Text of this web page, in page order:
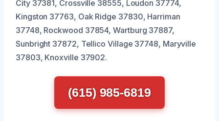
City 37381, Crossville 38555, Loudon 37774,
Kingston 37763, Oak Ridge 37830, Harriman
37748, Rockwood 37854, Wartburg 37887,
Sunbright 37872, Tellico Village 37748, Maryville
37803, Knoxville 37902.
(615) 985-6819